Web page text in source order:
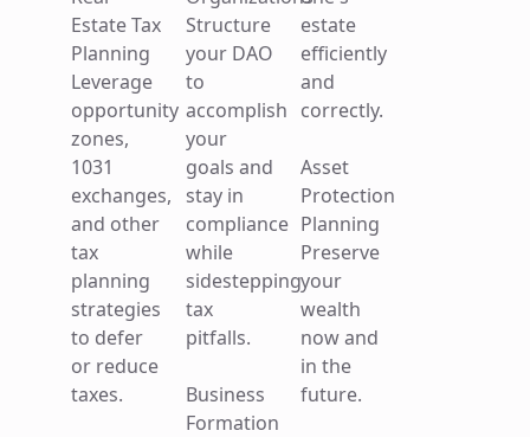
gains
taxes.
Qualified
Small
Business
Stock
(QSBS)
Take
advantage
of the tax
saving
benefits
of QSBS.
your
business.
loved
one's
estate
efficiently
correctly.
Asset
Protection
Planning
Preserve
your
wealth
now and
Estate Tax
Planning
Leverage
opportunity
zones,
1031
exchanges,
and other
tax
planning
strategies
to defer
or reduce
taxes.
Structure
your DAO
to
accomplish
your
goals and
stay in
compliance
while
sidestepping
tax
pitfalls.
Business
Formation
estate
efficiently
and
correctly.
Asset
Protection
Planning
Preserve
your
wealth
now and
in the
future.